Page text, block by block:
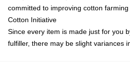
committed to improving cotton
Cotton Initiative
Since every item is made just for you
fulfiller, there may be slight variances